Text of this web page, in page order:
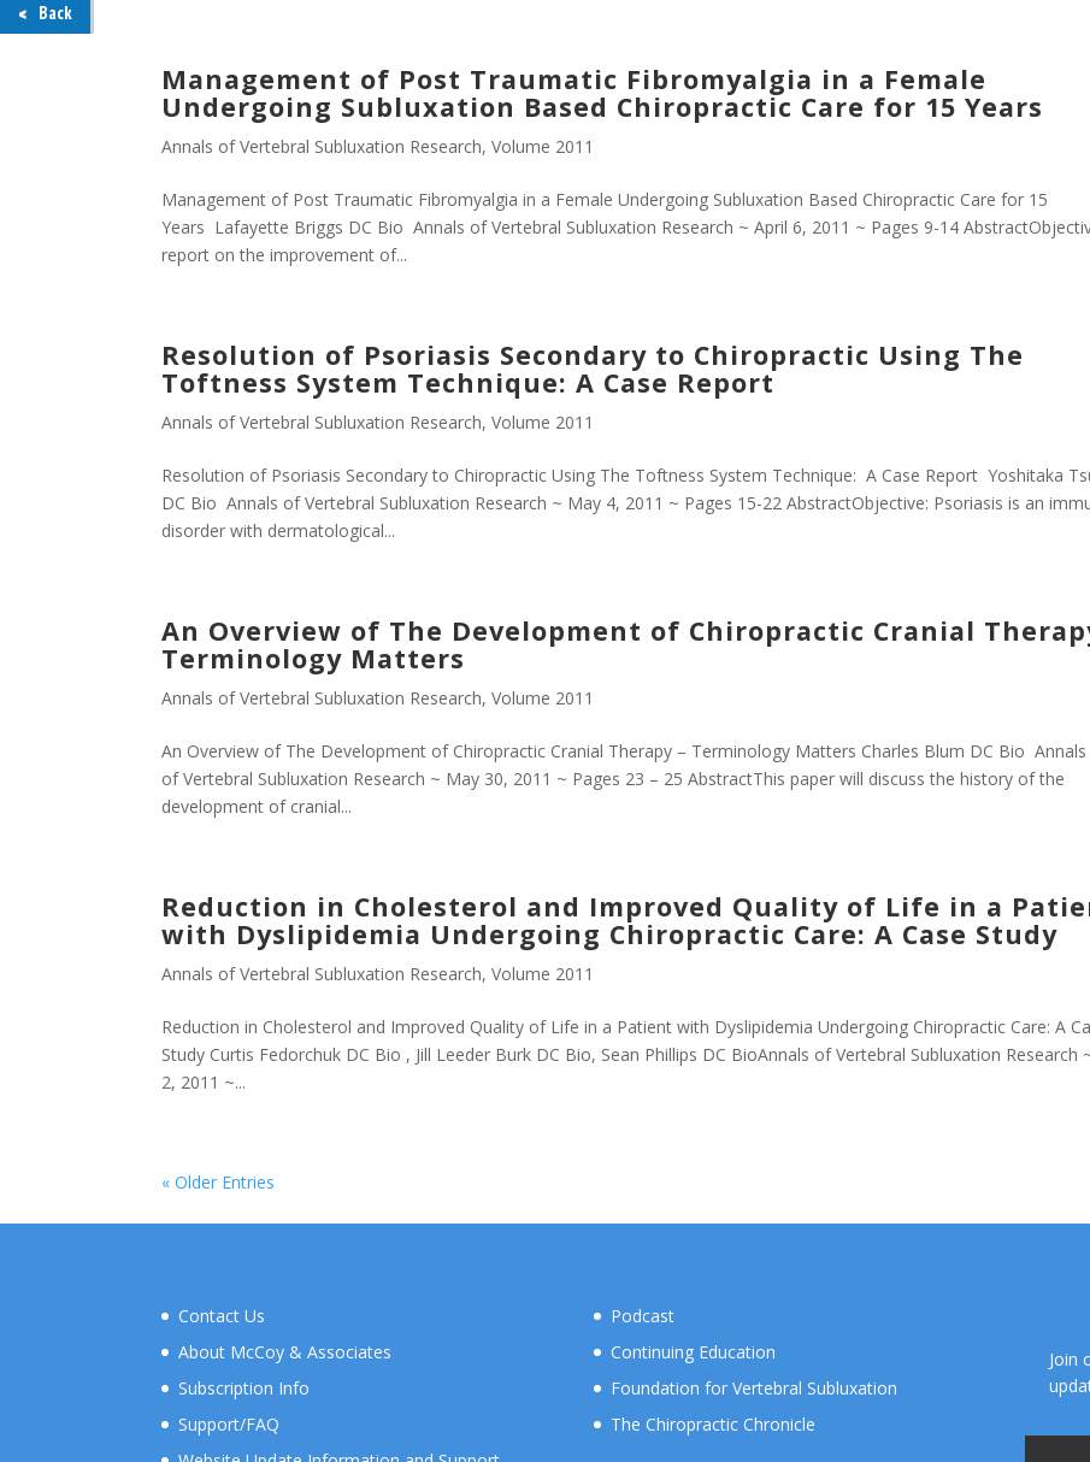
Management of Post Traumatic Fibromyalgia in a Female
Undergoing Subluxation Based Chiropractic Care for 15 Years
Annals of Vertebral Subluxation Research,Volume 2011
Management of Post Traumatic Fibromyalgia in a Female Undergoing Subluxation Based Chiropractic Care for 15
Years Lafayette Briggs DC Bio Annals of Vertebral Subluxation Research ~ April 6, 2011 ~ Pages 9-14
report on the improvement of...
Resolution of Psoriasis Secondary to Chiropractic Using The
Toftness System Technique: A Case Report
Annals of Vertebral Subluxation Research,Volume 2011
Resolution of Psoriasis Secondary to Chiropractic Using The Toftness System Technique: A Case Report Yoshitaka
DC Bio Annals of Vertebral Subluxation Research ~ May 4, 2011 ~ Pages 15-22 AbstractObjective: Psoriasis is an
disorder with dermatological...
An Overview of The Development of Chiropractic Cranial
Terminology Matters
Annals of Vertebral Subluxation Research,Volume 2011
An Overview of The Development of Chiropractic Cranial Therapy – Terminology Matters Charles Blum DC Bio Annals
of Vertebral Subluxation Research ~ May 30, 2011 ~ Pages 23 – 25 AbstractThis paper will discuss the history of the
development of cranial...
Reduction in Cholesterol and Improved Quality of Life in a
with Dyslipidemia Undergoing Chiropractic Care: A Case Study
Annals of Vertebral Subluxation Research,Volume 2011
Reduction in Cholesterol and Improved Quality of Life in a Patient with Dyslipidemia Undergoing Chiropractic Care: A
Study Curtis Fedorchuk DC Bio , Jill Leeder Burk DC Bio, Sean Phillips DC BioAnnals of Vertebral Subluxation Research
2, 2011 ~...
« Older Entries
Contact Us
About McCoy & Associates
Subscription Info
Support/FAQ
Podcast
Continuing Education
Foundation for Vertebral Subluxation
The Chiropractic Chronicle
Join
Back